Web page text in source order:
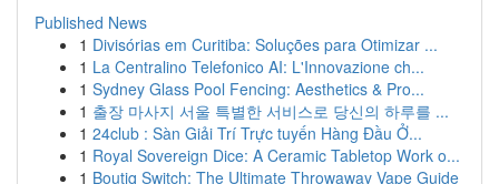
Published News
1 Divisórias em Curitiba: Soluções para Otimizar ...
1 La Centralino Telefonico AI: L'Innovazione ch...
1 Sydney Glass Pool Fencing: Aesthetics & Pro...
1 출장 마사지 서울 특별한 서비스로 당신의 하루를 ...
1 24club : Sàn Giải Trí Trực tuyến Hàng Đầu Ở...
1 Royal Sovereign Dice: A Ceramic Tabletop Work o...
1 Boutiq Switch: The Ultimate Throwaway Vape Guide